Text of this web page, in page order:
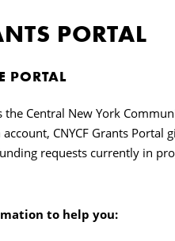
PORTAL
PORTAL
the Central New York
CNYCF Grants Portal
requests currently in
to help you: